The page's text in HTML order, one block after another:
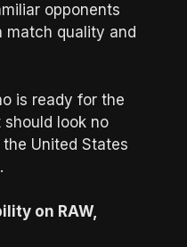
opponents
match quality and
is ready for the
look no
United States
on RAW,